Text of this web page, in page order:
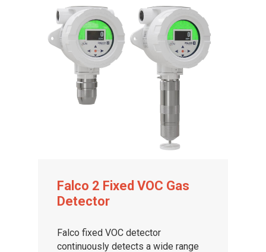
Falco 2 Fixed VOC Gas
Detector
Falco fixed VOC detector
continuously detects a wide range